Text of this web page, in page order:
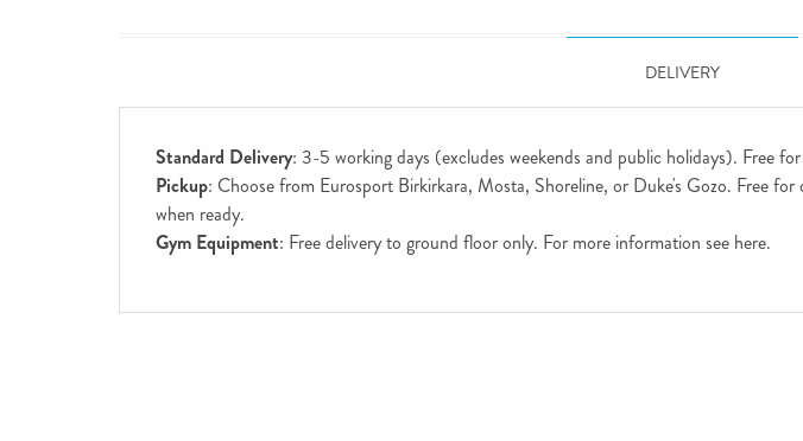
DELIVERY
Standard Delivery: 3-5 working days (excludes weekends and public holidays). Free
Pickup: Choose from Eurosport Birkirkara, Mosta, Shoreline, or Duke's Gozo. Free
when ready.
Gym Equipment: Free delivery to ground floor only. For more information see here.